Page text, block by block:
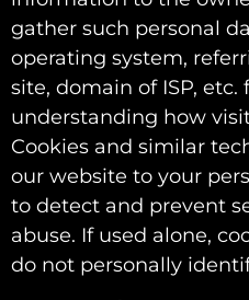
gather such personal
operating system,
site, domain of ISP,
understanding how
Cookies and similar
our website to your
to detect and prevent
abuse. If used alone,
do not personally